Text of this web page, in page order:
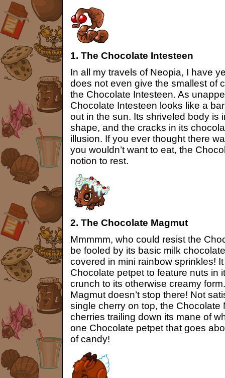
1. The Chocolate Intesteen
In all my travels of Neopia, I have
does not even give the smallest of
the Chocolate Intesteen. As
Chocolate Intesteen looks like a
out in the sun. Its shriveled body is
shape, and the cracks in its
illusion. If you ever thought there
you wouldn’t want to eat, the
notion to rest.
2. The Chocolate Magmut
Mmmmm, who could resist the
be fooled by its basic milk
covered in mini rainbow sprinkles!
Chocolate petpet to feature nuts in
crunch to its otherwise creamy
Magmut doesn’t stop there! Not
single cherry on top, the Chocolate
cherries trailing down its mane of
one Chocolate petpet that goes
of candy!